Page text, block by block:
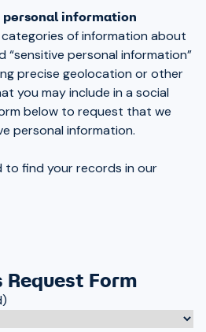
personal information
of information about
personal information”
precise geolocation or other
you may include in a social
below to request that we
personal information.
to find your records in our
Request Form